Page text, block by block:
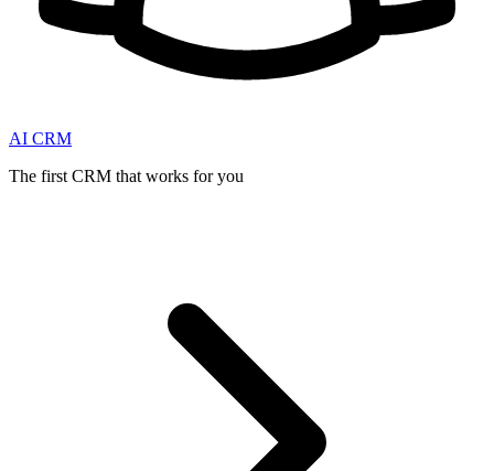
AI CRM
The first CRM that works for you